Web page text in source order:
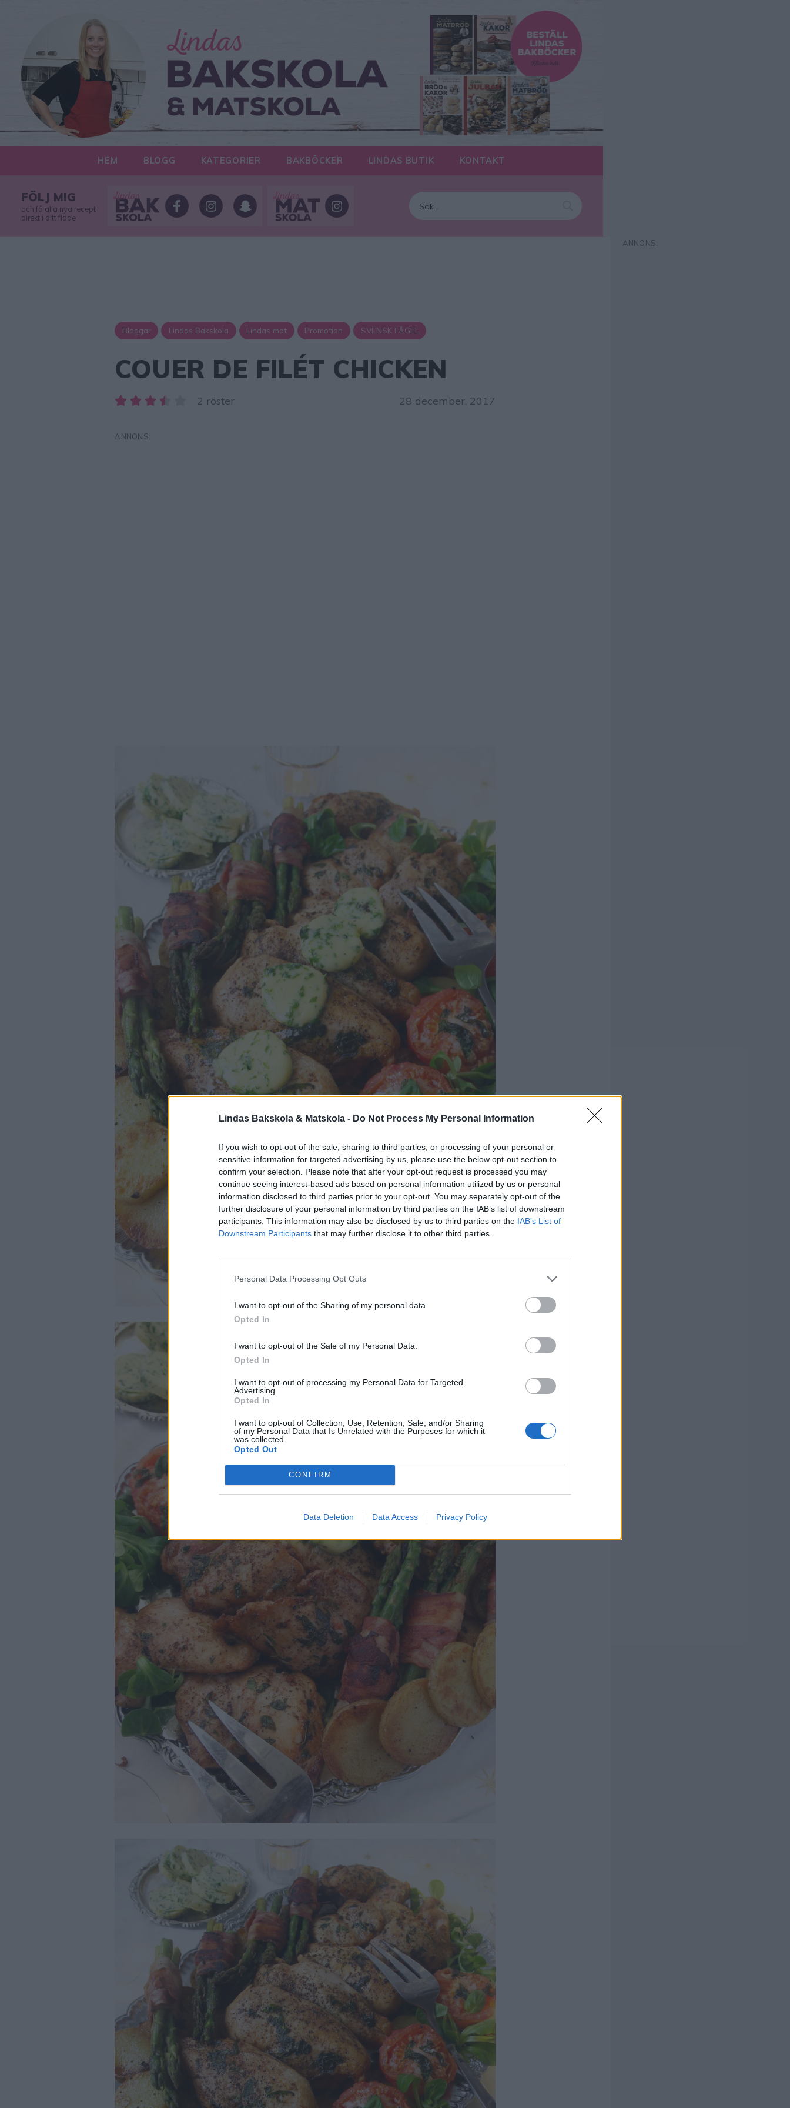
Lindas Bakskola & Matskola - Do Not Process My Personal Information
If you wish to opt-out of the sale, sharing to third parties, or processing of your personal or
sensitive information for targeted advertising by us, please use the below opt-out section to
confirm your selection. Please note that after your opt-out request is processed you may
continue seeing interest-based ads based on personal information utilized by us or personal
information disclosed to third parties prior to your opt-out. You may separately opt-out of the
further disclosure of your personal information by third parties on the IAB’s list of downstream
participants. This information may also be disclosed by us to third parties on the IAB’s List of
Downstream Participants that may further disclose it to other third parties.
Personal Data Processing Opt Outs
I want to opt-out of the Sharing of my personal data.
Opted In
I want to opt-out of the Sale of my Personal Data.
Opted In
I want to opt-out of processing my Personal Data for Targeted
Advertising.
Opted In
I want to opt-out of Collection, Use, Retention, Sale, and/or Sharing
of my Personal Data that Is Unrelated with the Purposes for which it
was collected.
Opted Out
CONFIRM
Data Deletion Data Access Privacy Policy
HEM BLOGG KATEGORIER BAKBÖCKER LINDAS BUTIK KONTAKT
FÖLJ MIG
och få alla nya recept
direkt i ditt flöde
Bloggar Lindas Bakskola Lindas mat Promotion SVENSK FÅGEL
COUER DE FILÉT CHICKEN
2 röster 28 december, 2017